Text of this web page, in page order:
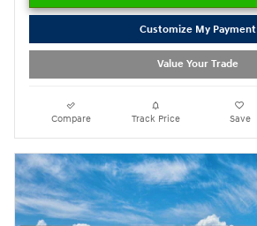
Customize My Payment
Value Your Trade
Compare Track Price Save